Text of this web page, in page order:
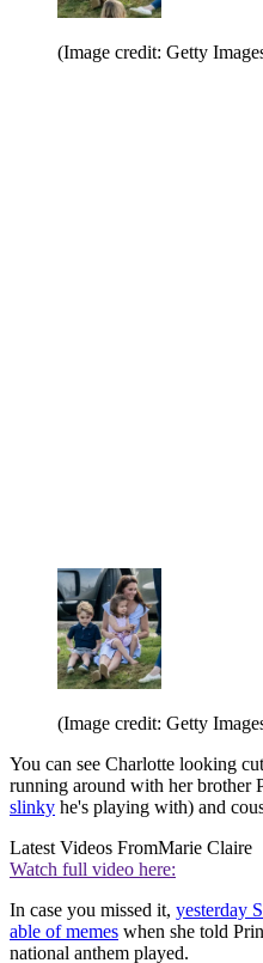
(Image credit: Getty
(Image credit: Getty
You can see Charlotte looking
running around with her brother
slinky he's playing with) and
Latest Videos FromMarie Claire
Watch full video here:
In case you missed it, yesterday
able of memes when she told
national anthem played.